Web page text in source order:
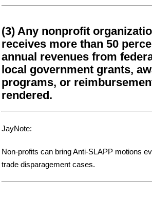
(3) Any nonprofit
receives more than 50
annual revenues from
local government grants,
programs, or
rendered.
JayNote:
Non-profits can bring Anti-SLAPP motions
trade disparagement cases.